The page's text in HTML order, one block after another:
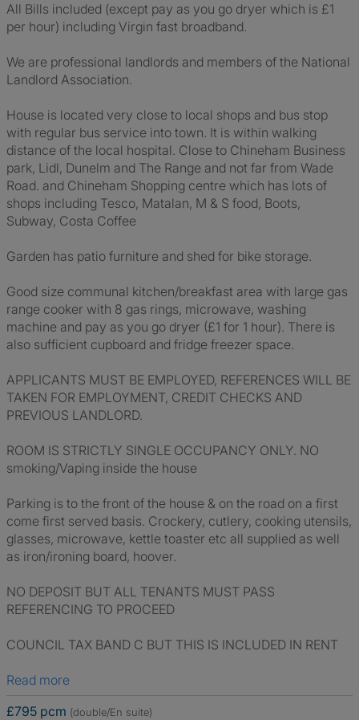
All Bills included (except pay as you go dryer which is £1
per hour) including Virgin fast broadband.
We are professional landlords and members of the National
Landlord Association.
House is located very close to local shops and bus stop
with regular bus service into town. It is within walking
distance of the local hospital. Close to Chineham Business
park, Lidl, Dunelm and The Range and not far from Wade
Road. and Chineham Shopping centre which has lots of
shops including Tesco, Matalan, M & S food, Boots,
Subway, Costa Coffee
Garden has patio furniture and shed for bike storage.
Good size communal kitchen/breakfast area with large gas
range cooker with 8 gas rings, microwave, washing
machine and pay as you go dryer (£1 for 1 hour). There is
also sufficient cupboard and fridge freezer space.
APPLICANTS MUST BE EMPLOYED, REFERENCES WILL BE
TAKEN FOR EMPLOYMENT, CREDIT CHECKS AND
PREVIOUS LANDLORD.
ROOM IS STRICTLY SINGLE OCCUPANCY ONLY. NO
smoking/Vaping inside the house
Parking is to the front of the house & on the road on a first
come first served basis. Crockery, cutlery, cooking utensils,
glasses, microwave, kettle toaster etc all supplied as well
as iron/ironing board, hoover.
NO DEPOSIT BUT ALL TENANTS MUST PASS
REFERENCING TO PROCEED
COUNCIL TAX BAND C BUT THIS IS INCLUDED IN RENT
Read more
£795 pcm (double/En suite)